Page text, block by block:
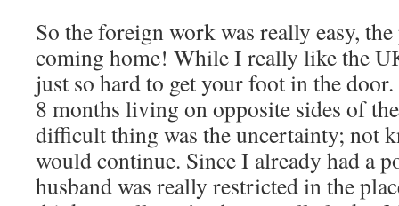
So the foreign work was really easy,
coming home! While I really like the
just so hard to get your foot in the
8 months living on opposite sides of
difficult thing was the uncertainty; not
would continue. Since I already had a
husband was really restricted in the